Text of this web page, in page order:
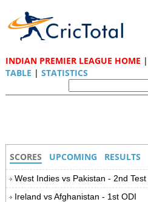
INDIAN PREMIER LEAGUE HOME |
TABLE | STATISTICS
SCORES UPCOMING RESULTS
West Indies vs Pakistan - 2nd Test
Ireland vs Afghanistan - 1st ODI